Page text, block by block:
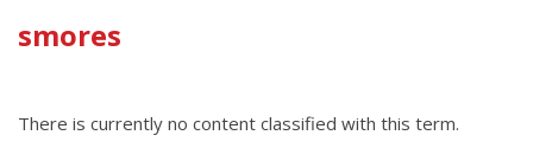
Main
smores
There is currently no content classified with this term.